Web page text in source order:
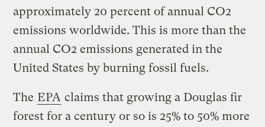
approximately 20 percent of annual CO2
emissions worldwide. This is more than the
annual CO2 emissions generated in the
United States by burning fossil fuels.
The EPA claims that growing a Douglas fir
forest for a century or so is 25% to 50% more